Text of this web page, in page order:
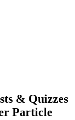
& Quizzes
Particle